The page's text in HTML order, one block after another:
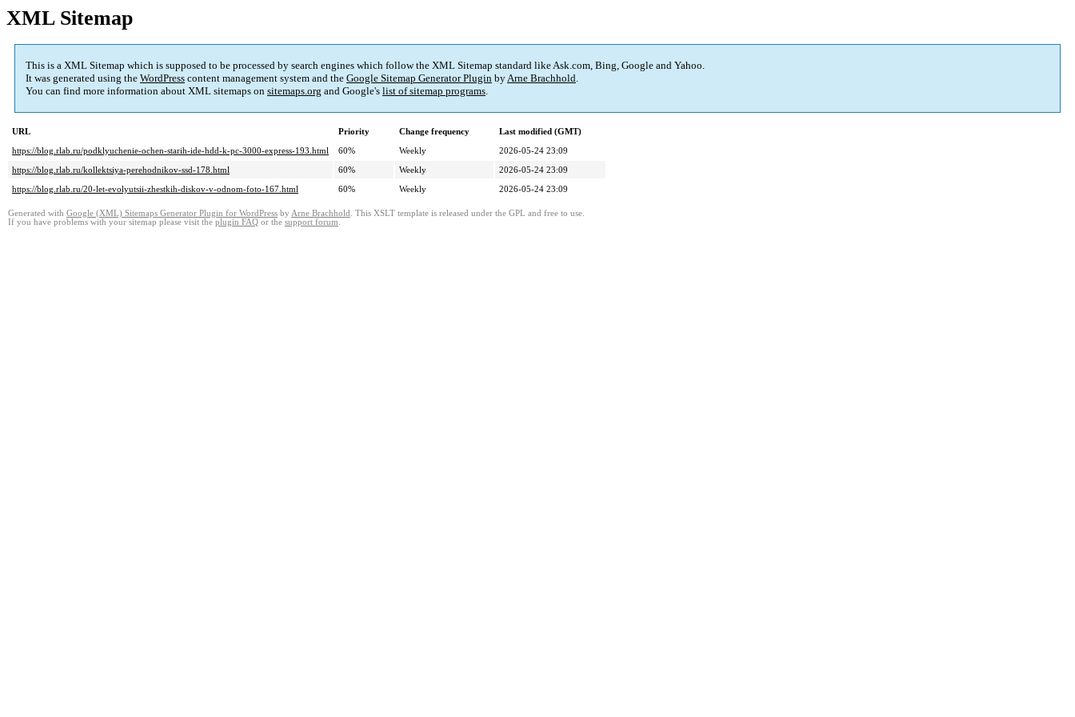
XML Sitemap
This is a XML Sitemap which is supposed to be processed by search engines which follow the XML Sitemap standard like Ask.com, Bing, Google and Yahoo.
It was generated using the WordPress content management system and the Google Sitemap Generator Plugin byArne Brachhold.
You can find more information about XML sitemaps on sitemaps.org and Google's list of sitemap programs.
URL Priority Change frequency
Last modified (GMT)
https://blog.rlab.ru/podklyuchenie-ochen-starih-ide-hdd-k-pc-3000-express-193.html
60% Weekly
2026-05-24 23:09
https://blog.rlab.ru/kollektsiya-perehodnikov-ssd-178.html
60% Weekly
2026-05-24 23:09
https://blog.rlab.ru/20-let-evolyutsii-zhestkih-diskov-v-odnom-foto-167.html
60% Weekly 2026-05-24 23:09
Generated with Google (XML) Sitemaps Generator Plugin for WordPress by Arne Brachhold . This XSLT template is released under the GPL and free to use.
If you have problems with your sitemap please visit the plugin FAQ or the support forum.